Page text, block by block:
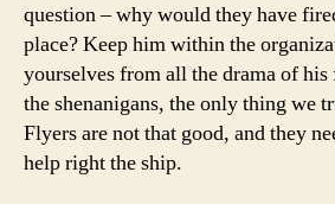
question – why would they have
place? Keep him within the
yourselves from all the drama of
the shenanigans, the only thing we
Flyers are not that good, and they
help right the ship.